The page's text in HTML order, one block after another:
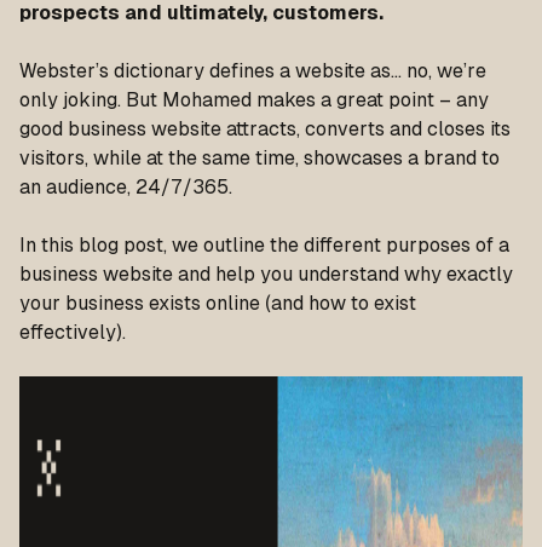
prospects and ultimately, customers.
Webster’s dictionary defines a website as… no, we’re
only joking. But Mohamed makes a great point – any
good business website attracts, converts and closes its
visitors, while at the same time, showcases a brand to
an audience, 24/7/365.
In this blog post, we outline the different purposes of a
business website and help you understand why exactly
your business exists online (and how to exist
effectively).